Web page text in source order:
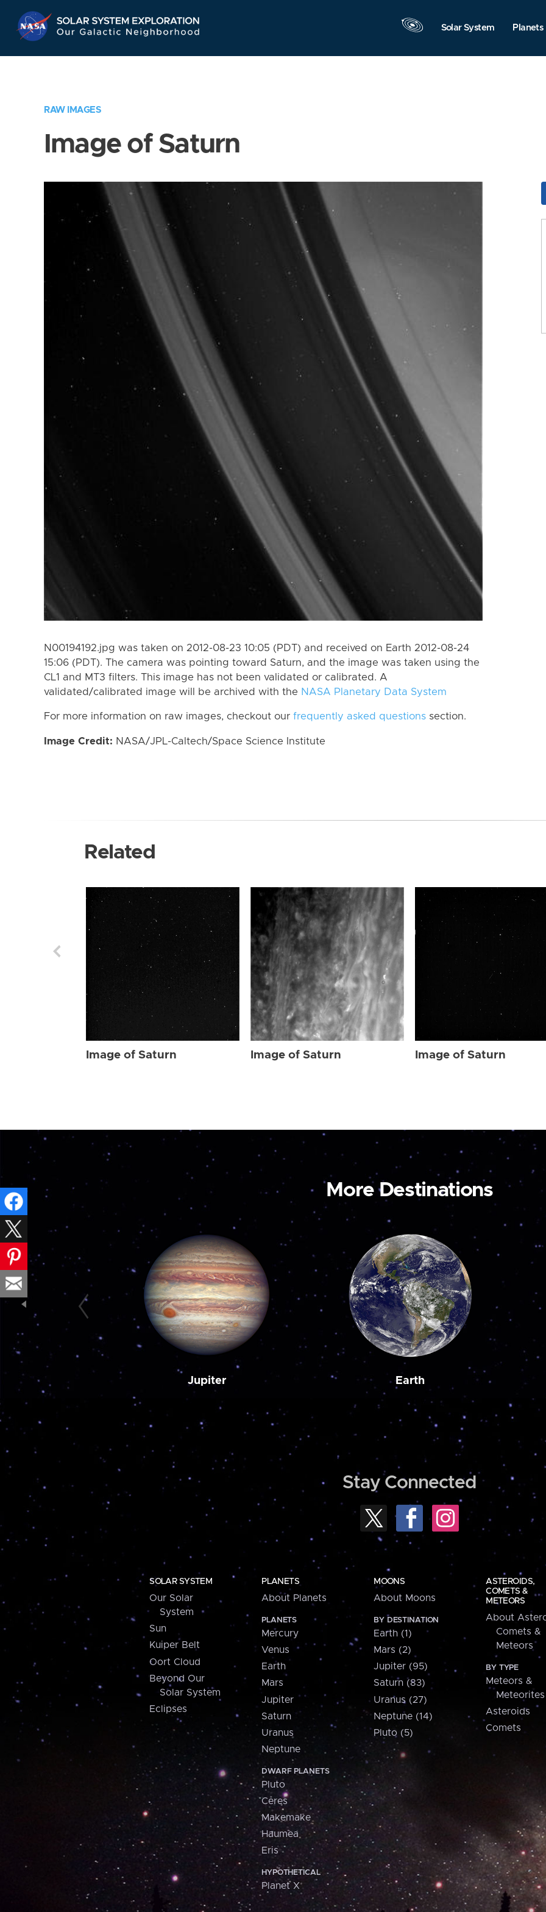
Navigation
Solar System Planets
RAW IMAGES
Image of Saturn
N00194192.jpg was taken on 2012-08-23 10:05 (PDT) and received on Earth 2012-08-24
15:06 (PDT). The camera was pointing toward Saturn, and the image was taken using the
CL1 and MT3 filters. This image has not been validated or calibrated. A
validated/calibrated image will be archived with the NASA Planetary Data System
For more information on raw images, checkout our frequently asked questions section.
Image Credit: NASA/JPL-Caltech/Space Science Institute
Related
Image of Saturn Image of Saturn Image of Saturn
More Destinations
Jupiter Earth
Stay Connected
SOLAR SYSTEM
Our Solar
System
Sun
Kuiper Belt
Oort Cloud
Beyond Our
Solar System
Eclipses
PLANETS
About Planets
PLANETS
Mercury
Venus
Earth
Mars
Jupiter
Saturn
Uranus
Neptune
DWARF PLANETS
Pluto
Ceres
Makemake
Haumea
Eris
HYPOTHETICAL
Planet X
MOONS
About Moons
BY DESTINATION
Earth (1)
Mars (2)
Jupiter (95)
Saturn (83)
Uranus (27)
Neptune (14)
Pluto (5)
ASTEROIDS,
COMETS &
METEORS
About
Comets &
Meteors
BY TYPE
Meteors &
Meteorites
Asteroids
Comets